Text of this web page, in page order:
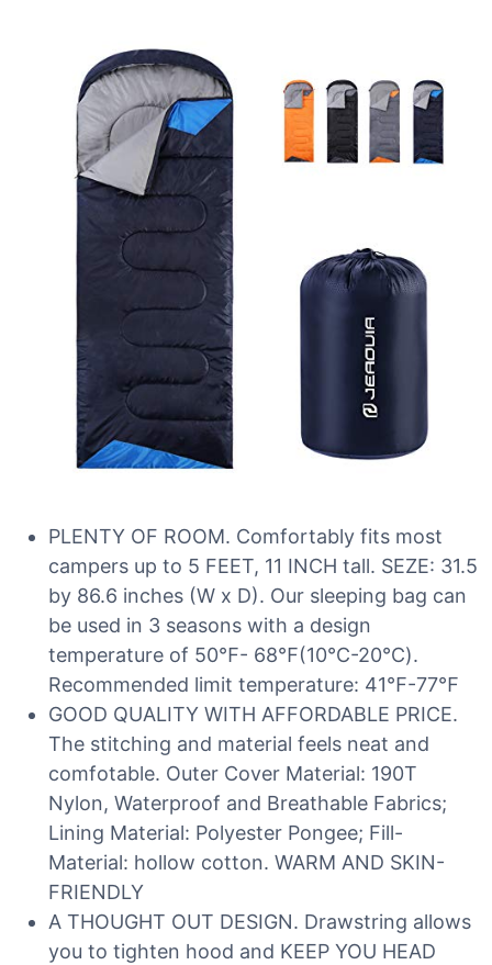
PLENTY OF ROOM. Comfortably fits most
campers up to 5 FEET, 11 INCH tall. SEZE: 31.5
by 86.6 inches (W x D). Our sleeping bag can
be used in 3 seasons with a design
temperature of 50℉- 68℉(10℃-20℃).
Recommended limit temperature: 41℉-77℉
GOOD QUALITY WITH AFFORDABLE PRICE.
The stitching and material feels neat and
comfotable. Outer Cover Material: 190T
Nylon, Waterproof and Breathable Fabrics;
Lining Material: Polyester Pongee; Fill-
Material: hollow cotton. WARM AND SKIN-
FRIENDLY
A THOUGHT OUT DESIGN. Drawstring allows
you to tighten hood and KEEP YOU HEAD